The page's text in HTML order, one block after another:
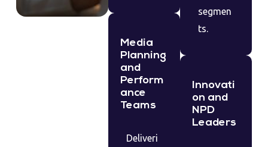
Media
Planning
and
Perform
ance
Teams
Deliveri
segmen
ts.
Innovati
on and
NPD
Leaders